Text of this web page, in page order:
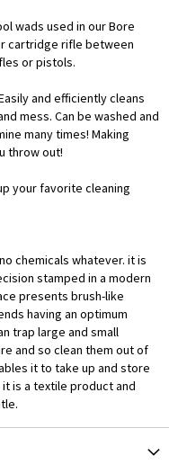
wads used in our Bore
cartridge rifle between
or pistols.
and efficiently cleans
mess. Can be washed and
many times! Making
throw out!
your favorite cleaning
chemicals whatever. it is
stamped in a modern
presents brush-like
having an optimum
trap large and small
and so clean them out of
it to take up and store
is a textile product and